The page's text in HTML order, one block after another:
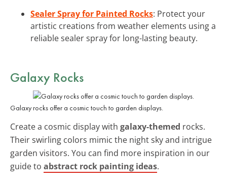
Sealer Spray for Painted Rocks: Protect your
artistic creations from weather elements using a
reliable sealer spray for long-lasting beauty.
Galaxy Rocks
Galaxy rocks offer a cosmic touch to garden displays.
Create a cosmic display with galaxy-themed rocks.
Their swirling colors mimic the night sky and intrigue
garden visitors. You can find more inspiration in our
guide to abstract rock painting ideas.